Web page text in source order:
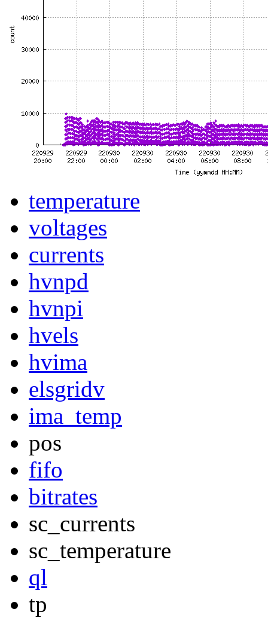
temperature
voltages
currents
hvnpd
hvnpi
hvels
hvima
elsgridv
ima_temp
pos
fifo
bitrates
sc_currents
sc_temperature
ql
tp